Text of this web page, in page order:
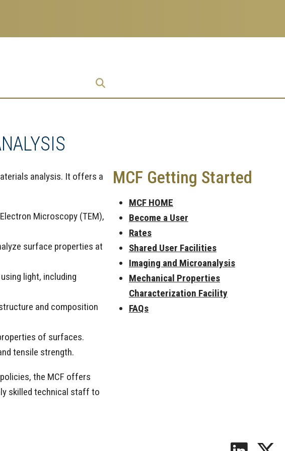
analysis. It offers a
Microscopy (TEM),
surface properties at
light, including
and composition
of surfaces.
tensile strength.
the MCF offers
skilled technical staff to
MCF Getting Started
MCF HOME
Become a User
Rates
Shared User Facilities
Imaging and Microanalysis
Mechanical Properties
Characterization Facility
FAQs